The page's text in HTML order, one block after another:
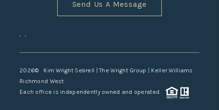
Send Us A Message
, ,
2026© Kim Wright Sebrell | The Wright Group | Keller Williams
Richmond West
Each office is independently owned and operated.